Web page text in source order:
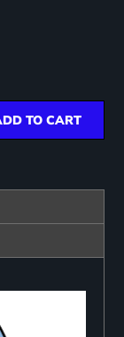
TO CART